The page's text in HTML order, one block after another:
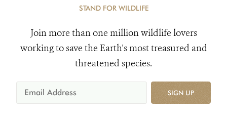
STAND FOR WILDLIFE
Join more than one million wildlife lovers
working to save the Earth's most treasured and
threatened species.
SIGN UP